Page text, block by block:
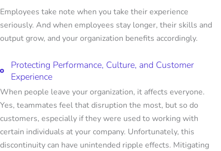
Employees take note when you take their experience
seriously. And when employees stay longer, their skills and
output grow, and your organization benefits accordingly.
Protecting Performance, Culture, and Customer
Experience
When people leave your organization, it affects everyone.
Yes, teammates feel that disruption the most, but so do
customers, especially if they were used to working with
certain individuals at your company. Unfortunately, this
discontinuity can have unintended ripple effects. Mitigating